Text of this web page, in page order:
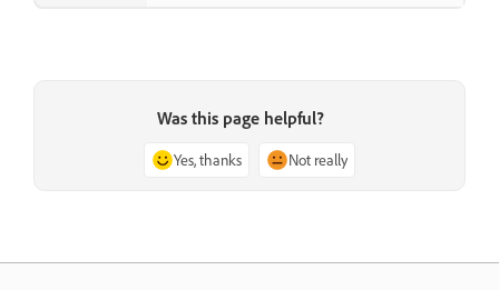
Was this page helpful?
Yes, thanks Not really